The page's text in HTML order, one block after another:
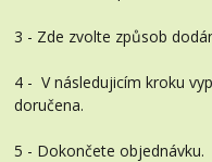
3 - Zde zvolte způsob
4 - V následujicím kroku
doručena.
5 - Dokončete objednávku.